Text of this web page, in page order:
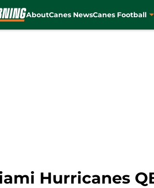
AboutCanes NewsCanes Football
Hurricanes